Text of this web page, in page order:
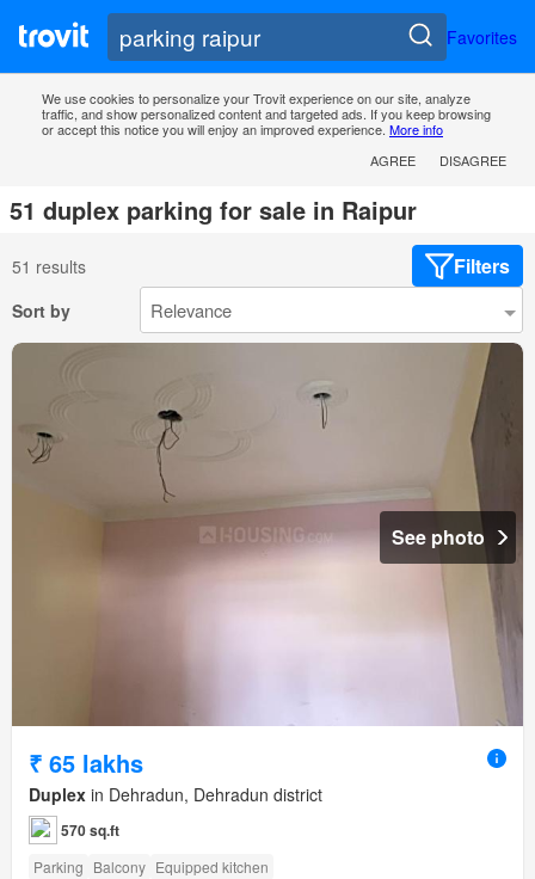
Favorites
We use cookies to personalize your Trovit experience on our site, analyze
traffic, and show personalized content and targeted ads. If you keep browsing
or accept this notice you will enjoy an improved experience. More info
AGREE
DISAGREE
51 duplex parking for sale in Raipur
51 results Filters
Sort by
See photo
₹ 65 lakhs
Duplex in Dehradun, Dehradun district
570 sq.ft
Parking Balcony Equipped kitchen